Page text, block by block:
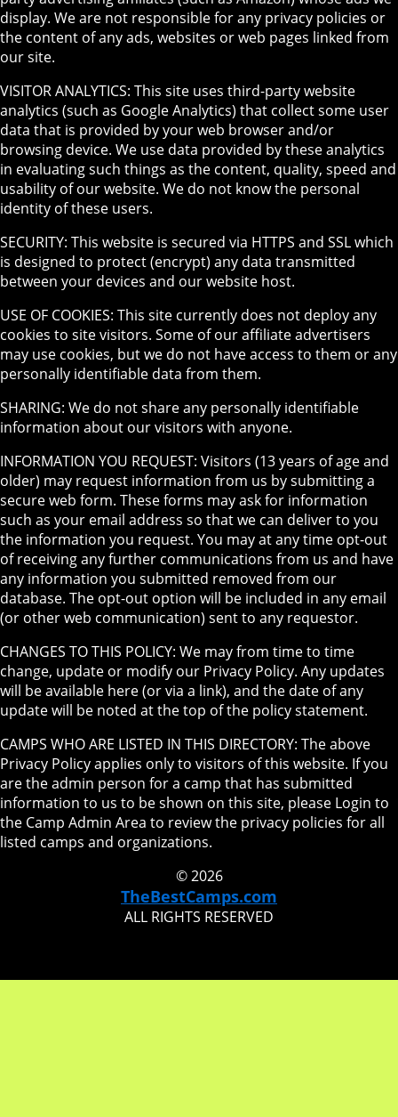
display. We are not responsible for any privacy policies or
the content of any ads, websites or web pages linked from
our site.
VISITOR ANALYTICS: This site uses third-party website
analytics (such as Google Analytics) that collect some user
data that is provided by your web browser and/or
browsing device. We use data provided by these analytics
in evaluating such things as the content, quality, speed and
usability of our website. We do not know the personal
identity of these users.
SECURITY: This website is secured via HTTPS and SSL which
is designed to protect (encrypt) any data transmitted
between your devices and our website host.
USE OF COOKIES: This site currently does not deploy any
cookies to site visitors. Some of our affiliate advertisers
may use cookies, but we do not have access to them or any
personally identifiable data from them.
SHARING: We do not share any personally identifiable
information about our visitors with anyone.
INFORMATION YOU REQUEST: Visitors (13 years of age and
older) may request information from us by submitting a
secure web form. These forms may ask for information
such as your email address so that we can deliver to you
the information you request. You may at any time opt-out
of receiving any further communications from us and have
any information you submitted removed from our
database. The opt-out option will be included in any email
(or other web communication) sent to any requestor.
CHANGES TO THIS POLICY: We may from time to time
change, update or modify our Privacy Policy. Any updates
will be available here (or via a link), and the date of any
update will be noted at the top of the policy statement.
CAMPS WHO ARE LISTED IN THIS DIRECTORY: The above
Privacy Policy applies only to visitors of this website. If you
are the admin person for a camp that has submitted
information to us to be shown on this site, please Login to
the Camp Admin Area to review the privacy policies for all
listed camps and organizations.
© 2026
TheBestCamps.com
ALL RIGHTS RESERVED